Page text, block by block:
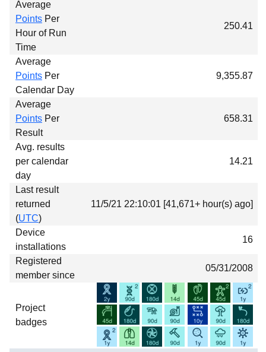
Average
Points Per
Hour of Run
Time
250.41
Average
Points Per
Calendar Day
9,355.87
Average
Points Per
Result
658.31
Avg. results
per calendar
day
14.21
Last result
returned
(UTC)
11/5/21 22:10:01 [41,671+ hour(s) ago]
Device
installations
16
Registered
member since
05/31/2008
Project
badges